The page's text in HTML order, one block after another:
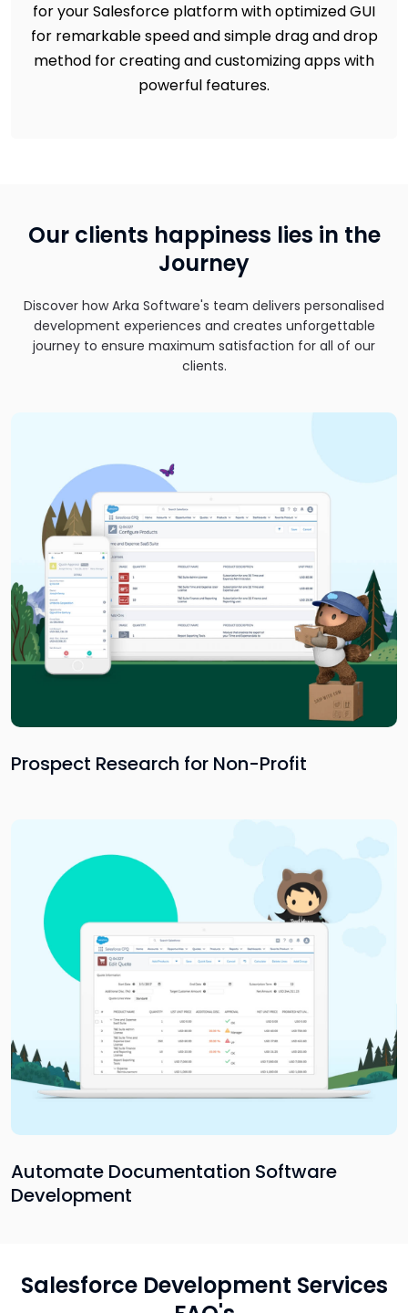
for your Salesforce platform with optimized GUI
for remarkable speed and simple drag and drop
method for creating and customizing apps with
powerful features.
Our clients happiness lies in the
Journey
Discover how Arka Software's team delivers personalised
development experiences and creates unforgettable
journey to ensure maximum satisfaction for all of our
clients.
Prospect Research for Non-Profit
Automate Documentation Software
Development
Salesforce Development Services